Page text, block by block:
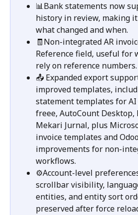
📊Bank statements now
history in review, making
what changed and when.
🧾Non-integrated AR
Reference field, useful for
rely on reference numbers.
📤 Expanded export
improved templates,
statement templates for AI
freee, AutoCount Desktop,
Mekari Jurnal, plus
invoice templates and
improvements for non-
workflows.
⚙️Account-level
scrollbar visibility,
entities, and entity sort
preserved after force